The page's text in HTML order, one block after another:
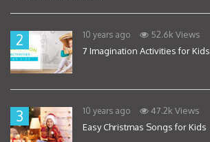
2 10 years ago
52.6k Views
7 Imagination Activities for Kids
3 10 years ago
47.2k Views
Easy Christmas Songs for Kids